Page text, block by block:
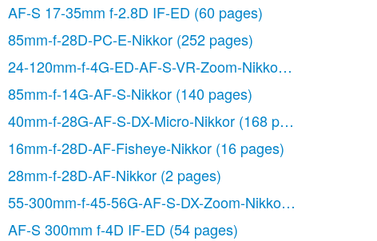
(108 pages)
AF-S 17-35mm f-2.8D IF-ED (60 pages)
85mm-f-28D-PC-E-Nikkor (252 pages)
24-120mm-f-4G-ED-AF-S-VR-Zoom-Nikkor (164 pages)
85mm-f-14G-AF-S-Nikkor (140 pages)
40mm-f-28G-AF-S-DX-Micro-Nikkor (168 pages)
16mm-f-28D-AF-Fisheye-Nikkor (16 pages)
28mm-f-28D-AF-Nikkor (2 pages)
55-300mm-f-45-56G-AF-S-DX-Zoom-Nikkor (140 pages)
AF-S 300mm f-4D IF-ED (54 pages)